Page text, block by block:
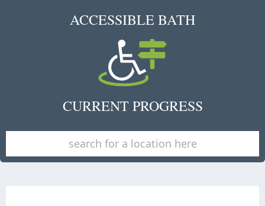
ACCESSIBLE BATH
CURRENT PROGRESS